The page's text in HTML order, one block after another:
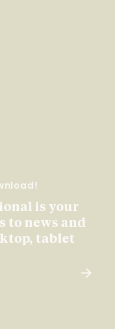
is your
to news and
tablet